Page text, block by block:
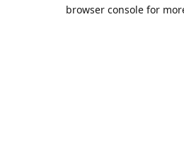
browser console for